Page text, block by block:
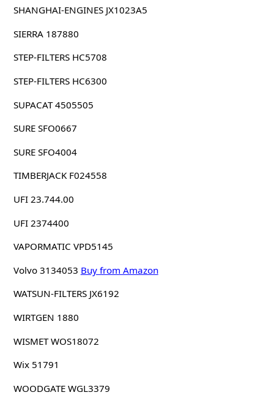
SHANGHAI-ENGINES JX1023A5
SIERRA 187880
STEP-FILTERS HC5708
STEP-FILTERS HC6300
SUPACAT 4505505
SURE SFO0667
SURE SFO4004
TIMBERJACK F024558
UFI 23.744.00
UFI 2374400
VAPORMATIC VPD5145
Volvo 3134053 Buy from Amazon
WATSUN-FILTERS JX6192
WIRTGEN 1880
WISMET WOS18072
Wix 51791
WOODGATE WGL3379